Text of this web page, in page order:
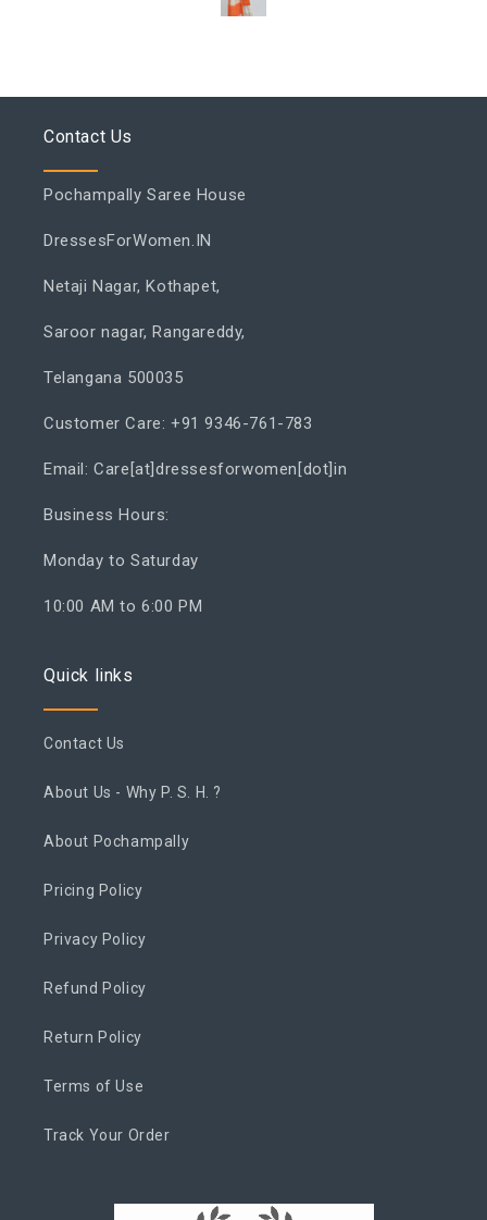
Contact Us
Pochampally Saree House
DressesForWomen.IN
Netaji Nagar, Kothapet,
Saroor nagar, Rangareddy,
Telangana 500035
Customer Care: +91 9346-761-783
Email: Care[at]dressesforwomen[dot]in
Business Hours:
Monday to Saturday
10:00 AM to 6:00 PM
Quick links
Contact Us
About Us - Why P. S. H. ?
About Pochampally
Pricing Policy
Privacy Policy
Refund Policy
Return Policy
Terms of Use
Track Your Order